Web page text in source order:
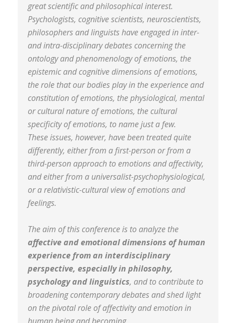
great scientific and philosophical interest.
Psychologists, cognitive scientists, neuroscientists,
philosophers and linguists have engaged in inter-
and intra-disciplinary debates concerning the
ontology and phenomenology of emotions, the
epistemic and cognitive dimensions of emotions,
the role that our bodies play in the experience and
constitution of emotions, the physiological, mental
or cultural nature of emotions, the cultural
specificity of emotions, to name just a few.
These issues, however, have been treated quite
differently, either from a first-person or from a
third-person approach to emotions and affectivity,
and either from a universalist-psychophysiological,
or a relativistic-cultural view of emotions and
feelings.
The aim of this conference is to analyze the
affective and emotional dimensions of human
experience from an interdisciplinary
perspective, especially in philosophy,
psychology and linguistics, and to contribute to
broadening contemporary debates and shed light
on the pivotal role of affectivity and emotion in